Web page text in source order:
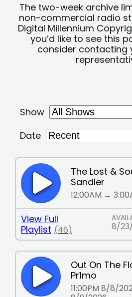
The two-week archive
non-commercial radio
Digital Millennium
you’d like to see this
consider contacting